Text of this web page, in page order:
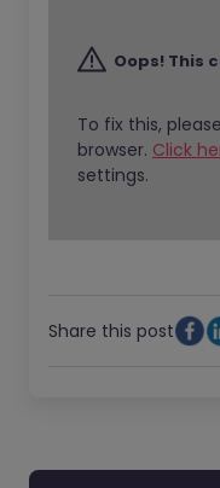
Oops! This
To fix this,
browser. Click
settings.
Share this post